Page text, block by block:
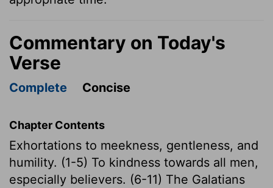
Commentary on Today's
Verse
Complete Concise
Chapter Contents
Exhortations to meekness, gentleness, and
humility. (1-5) To kindness towards all men,
especially believers. (6-11) The Galatians